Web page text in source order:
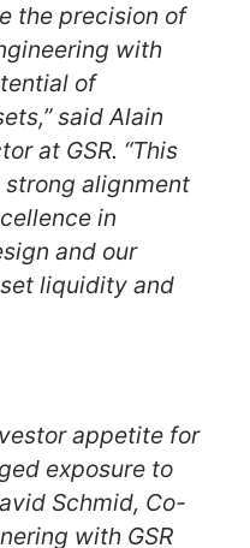
the precision of
with
of
said Alain
at GSR. “This
alignment
in
and our
liquidity and
appetite for
exposure to
Schmid, Co-
with GSR